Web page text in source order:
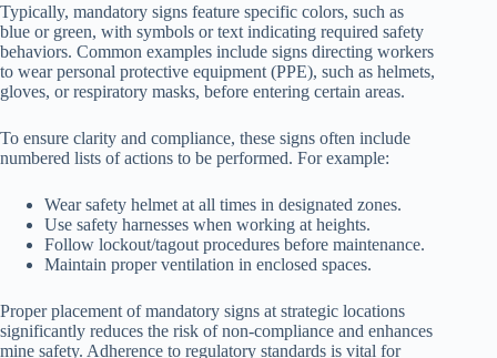
Typically, mandatory signs feature specific colors, such as
blue or green, with symbols or text indicating required safety
behaviors. Common examples include signs directing workers
to wear personal protective equipment (PPE), such as helmets,
gloves, or respiratory masks, before entering certain areas.
To ensure clarity and compliance, these signs often include
numbered lists of actions to be performed. For example:
Wear safety helmet at all times in designated zones.
Use safety harnesses when working at heights.
Follow lockout/tagout procedures before maintenance.
Maintain proper ventilation in enclosed spaces.
Proper placement of mandatory signs at strategic locations
significantly reduces the risk of non-compliance and enhances
mine safety. Adherence to regulatory standards is vital for